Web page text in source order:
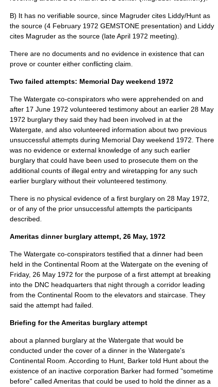
B) It has no verifiable source, since Magruder cites Liddy/Hunt as
the source (4 February 1972 GEMSTONE presentation) and Liddy
cites Magruder as the source (late April 1972 meeting).
There are no documents and no evidence in existence that can
prove or counter either conflicting claim.
Two failed attempts: Memorial Day weekend 1972
The Watergate co-conspirators who were apprehended on and
after 17 June 1972 volunteered testimony about an earlier 28 May
1972 burglary they said they had been involved in at the
Watergate, and also volunteered information about two previous
unsuccessful attempts during Memorial Day weekend 1972. There
was no evidence or external knowledge of any such earlier
burglary that could have been used to prosecute them on the
additional counts of illegal entry and wiretapping for any such
earlier burglary without their volunteered testimony.
There is no physical evidence of a first burglary on 28 May 1972
or of any of the prior unsuccessful attempts the participants
described.
Ameritas dinner burglary attempt, 26 May, 1972
The Watergate co-conspirators testified that a dinner had been
held in the Continental Room at the Watergate on the evening of
Friday, 26 May 1972 for the purpose of a first attempt at breaking
into the DNC headquarters that night through a corridor leading
from the Continental Room to the elevators and staircase. They
said the attempt had failed.
Briefing for the Ameritas burglary attempt
about a planned burglary at the Watergate that would be
conducted under the cover of a dinner in the Watergate's
Continental Room. According to Hunt, Barker told Hunt about the
existence of an inactive corporation Barker had formed "sometime
before" called Ameritas that could be used to hold the dinner as a